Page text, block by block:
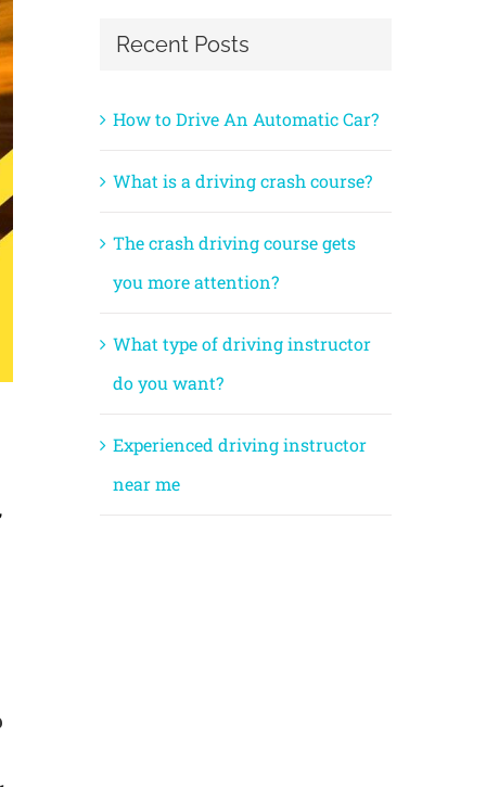
Recent Posts
How to Drive An Automatic Car?
What is a driving crash course?
The crash driving course gets
you more attention?
What type of driving instructor
do you want?
Experienced driving instructor
near me